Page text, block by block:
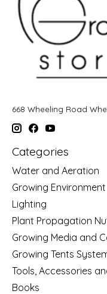
668 Wheeling Road
Categories
Water and Aeration
Growing Environment
Lighting
Plant Propagation
Growing Media and
Growing Tents
Tools, Accessories
Books